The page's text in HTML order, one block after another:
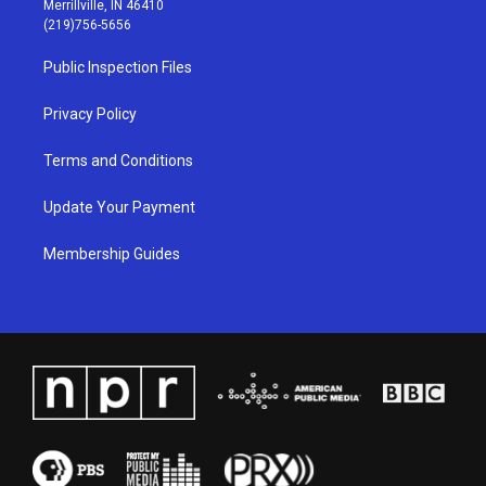
g
r
a
m
b
Merrillville, IN 46410
(219)756-5656
Public Inspection Files
Privacy Policy
Terms and Conditions
Update Your Payment
Membership Guides